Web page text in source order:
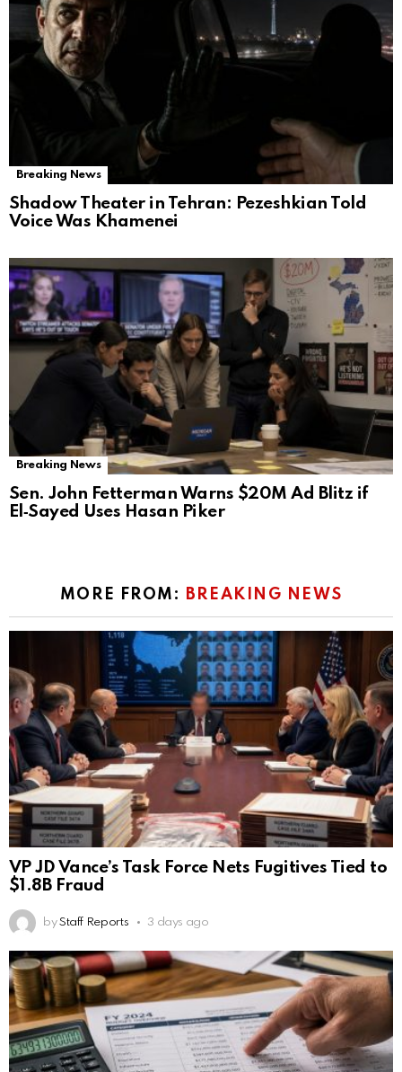
Breaking News
Shadow Theater in Tehran: Pezeshkian Told
Voice Was Khamenei
Breaking News
Sen. John Fetterman Warns $20M Ad Blitz if
El‑Sayed Uses Hasan Piker
MORE FROM: BREAKING NEWS
VP JD Vance’s Task Force Nets Fugitives Tied to
$1.8B Fraud
by Staff Reports 3 days ago